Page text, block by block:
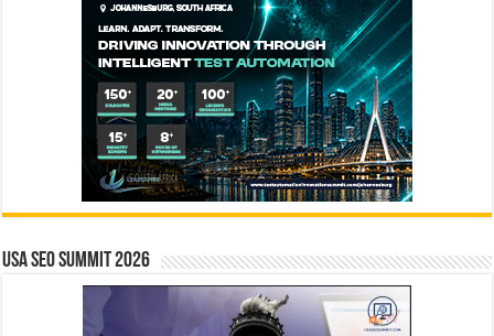
USA SEO SUMMIT 2026